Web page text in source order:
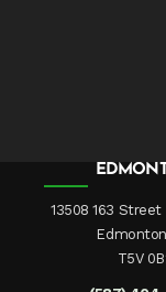
13508 163
T5V